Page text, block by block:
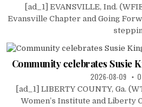
[ad_1] EVANSVILLE, Ind.
Evansville Chapter and Going
Community celebrates Susie
2026-08-09 0
[ad_1] LIBERTY COUNTY, Ga.
Women’s Institute and Liberty